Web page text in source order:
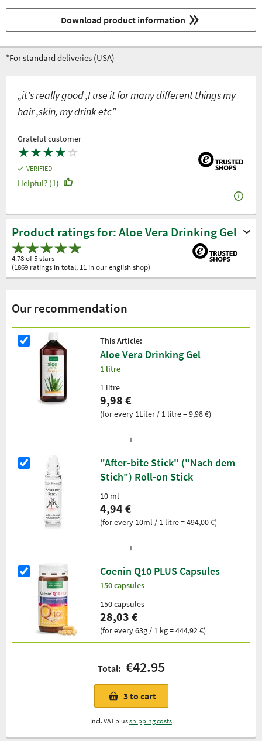
Download product information
*For standard deliveries (USA)
„it's really good ,I use it for many different things my
hair ,skin, my drink etc”
Grateful customer
★★★★ ☆
VERIFIED
Helpful? (1)
Product ratings for: Aloe Vera Drinking Gel
4.78 of 5 stars
(1869 ratings in total, 11 in our english shop)
Our recommendation
This Article:
Aloe Vera Drinking Gel
1 litre
1 litre
9,98 €
(for every 1Liter / 1 litre = 9,98 €)
"After-bite Stick" ("Nach dem
Stich") Roll-on Stick
10 ml
4,94 €
(for every 10ml / 1 litre = 494,00 €)
Coenin Q10 PLUS Capsules
150 capsules
150 capsules
28,03 €
(for every 63g / 1 kg = 444,92 €)
Total: €42.95
3to cart
Incl. VAT plusshipping costs